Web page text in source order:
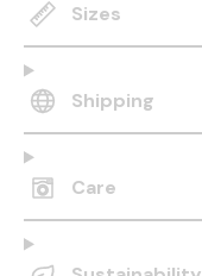
Sizes
Shipping
Care